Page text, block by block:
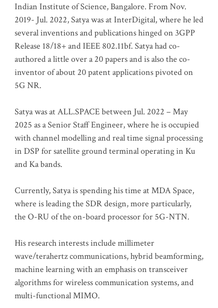
Indian Institute of Science, Bangalore. From Nov.
2019- Jul. 2022, Satya was at InterDigital, where he led
several inventions and publications hinged on 3GPP
Release 18/18+ and IEEE 802.11bf. Satya had co-
authored a little over a 20 papers and is also the co-
inventor of about 20 patent applications pivoted on
5G NR.
Satya was at ALL.SPACE between Jul. 2022 – May
2025 as a Senior Staff Engineer, where he is occupied
with channel modelling and real time signal processing
in DSP for satellite ground terminal operating in Ku
and Ka bands.
Currently, Satya is spending his time at MDA Space,
where is leading the SDR design, more particularly,
the O-RU of the on-board processor for 5G-NTN.
His research interests include millimeter
wave/terahertz communications, hybrid beamforming,
machine learning with an emphasis on transceiver
algorithms for wireless communication systems, and
multi-functional MIMO.